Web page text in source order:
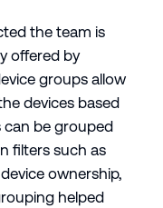
the team is
offered by
groups allow
devices based
can be grouped
filters such as
ownership,
helped